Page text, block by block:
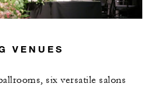
VENUES
six versatile salons